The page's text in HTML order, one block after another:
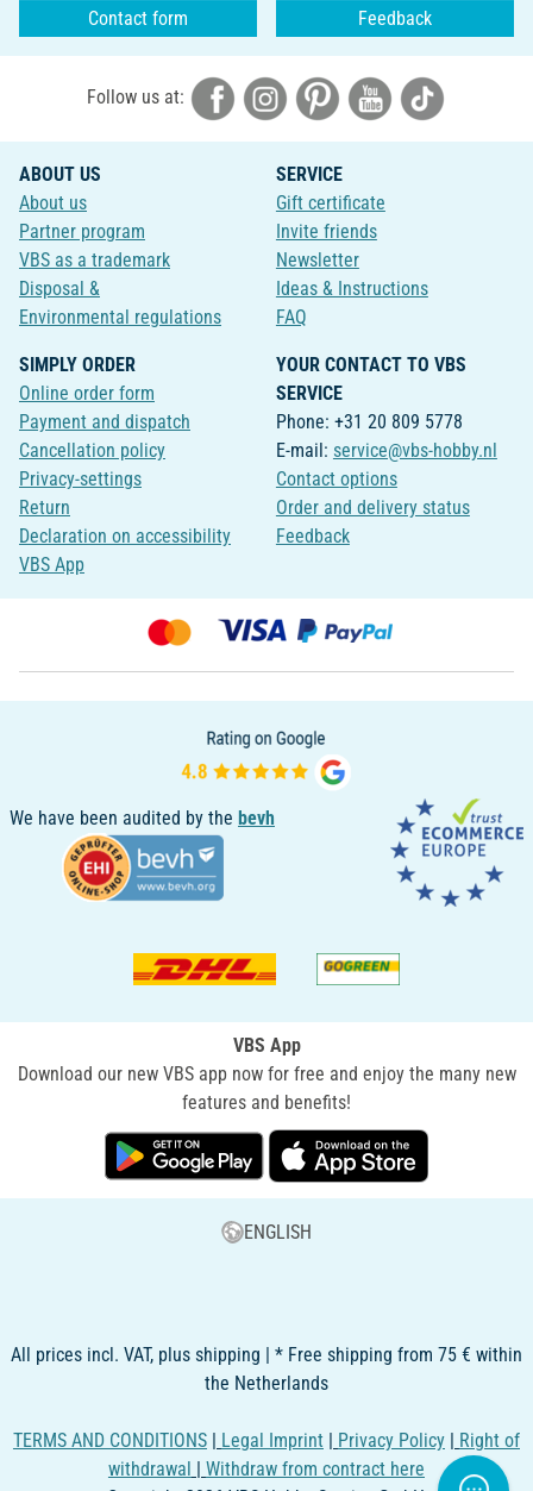
Contact form Feedback
Follow us at:
ABOUT US
About us
Partner program
VBS as a trademark
Disposal &
Environmental regulations
SERVICE
Gift certificate
Invite friends
Newsletter
Ideas & Instructions
FAQ
SIMPLY ORDER
Online order form
Payment and dispatch
Cancellation policy
Privacy-settings
Return
Declaration on accessibility
VBS App
YOUR CONTACT TO VBS
SERVICE
Phone: +31 20 809 5778
E-mail: service@vbs-hobby.nl
Contact options
Order and delivery status
Feedback
We have been audited by the bevh
VBS App
Download our new VBS app now for free and enjoy the many new
features and benefits!
ENGLISH
All prices incl. VAT, plus shipping | * Free shipping from 75 € within
the Netherlands
TERMS AND CONDITIONS | Legal Imprint | Privacy Policy | Right of
withdrawal | Withdraw from contract here